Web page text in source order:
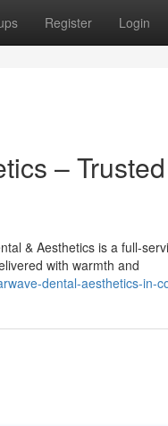
Register Login
–
& Aesthetics is a full-
with warmth and
dental-aesthetics-in-